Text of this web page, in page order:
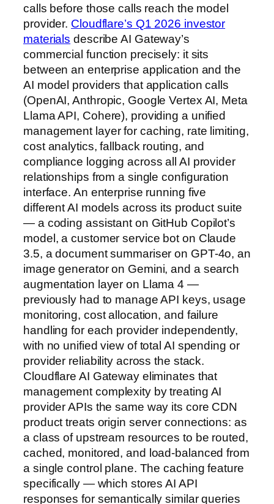
calls before those calls reach the model
provider. Cloudflare’s Q1 2026 investor
materials describe AI Gateway’s
commercial function precisely: it sits
between an enterprise application and the
AI model providers that application calls
(OpenAI, Anthropic, Google Vertex AI, Meta
Llama API, Cohere), providing a unified
management layer for caching, rate limiting,
cost analytics, fallback routing, and
compliance logging across all AI provider
relationships from a single configuration
interface. An enterprise running five
different AI models across its product suite
— a coding assistant on GitHub Copilot’s
model, a customer service bot on Claude
3.5, a document summariser on GPT-4o, an
image generator on Gemini, and a search
augmentation layer on Llama 4 —
previously had to manage API keys, usage
monitoring, cost allocation, and failure
handling for each provider independently,
with no unified view of total AI spending or
provider reliability across the stack.
Cloudflare AI Gateway eliminates that
management complexity by treating AI
provider APIs the same way its core CDN
product treats origin server connections: as
a class of upstream resources to be routed,
cached, monitored, and load-balanced from
a single control plane. The caching feature
specifically — which stores AI API
responses for semantically similar queries